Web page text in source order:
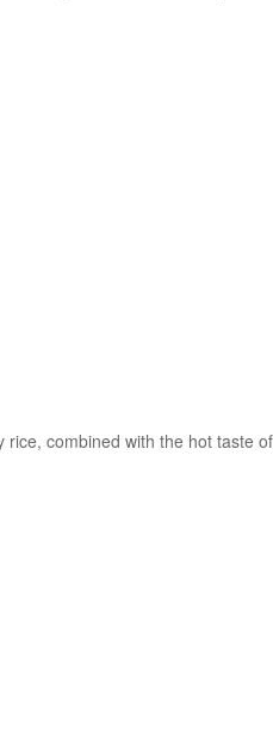
combined with the hot taste